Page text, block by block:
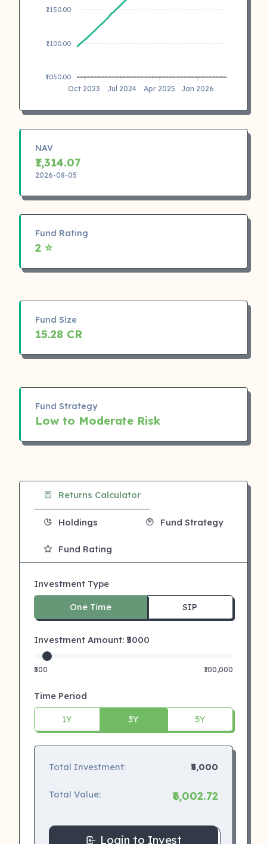
₹1150.00
₹1100.00
₹1050.00
Oct 2023 Jul 2024 Apr 2025 Jan 2026
NAV
₹1,314.07
2026-08-05
Fund Rating
2 ⭐
Fund Size
15.28 CR
Fund Strategy
Low to Moderate Risk
Returns Calculator
Holdings Fund Strategy
Fund Rating
Investment Type
One Time SIP
Investment Amount: ₹ 5000
₹500 ₹100,000
Time Period
1Y 3Y 5Y
Total Investment: ₹5,000
Total Value: ₹6,002.72
Login to Invest